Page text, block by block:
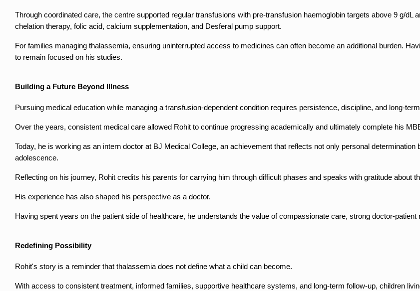
Through coordinated care, the centre supported regular transfusions with pre-transfusion haemoglobin targets above 9 g/
chelation therapy, folic acid, calcium supplementation, and Desferal pump support.
For families managing thalassemia, ensuring uninterrupted access to medicines can often become an additional burden.
to remain focused on his studies.
Building a Future Beyond Illness
Pursuing medical education while managing a transfusion-dependent condition requires persistence, discipline, and long-
Over the years, consistent medical care allowed Rohit to continue progressing academically and ultimately complete his
Today, he is working as an intern doctor at BJ Medical College, an achievement that reflects not only personal
adolescence.
Reflecting on his journey, Rohit credits his parents for carrying him through difficult phases and speaks with gratitude about
His experience has also shaped his perspective as a doctor.
Having spent years on the patient side of healthcare, he understands the value of compassionate care, strong doctor-
Redefining Possibility
Rohit's story is a reminder that thalassemia does not define what a child can become.
With access to consistent treatment, informed families, supportive healthcare systems, and long-term follow-up, children